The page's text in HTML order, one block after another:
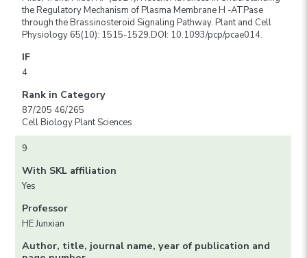
the Regulatory Mechanism of Plasma Membrane H -ATPase
through the Brassinosteroid Signaling Pathway. Plant and Cell
Physiology 65(10): 1515-1529.DOI: 10.1093/pcp/pcae014.
IF
4
Rank in Category
87/205 46/265
Cell Biology Plant Sciences
9
With SKL affiliation
Yes
Professor
HE Junxian
Author, title, journal name, year of publication and